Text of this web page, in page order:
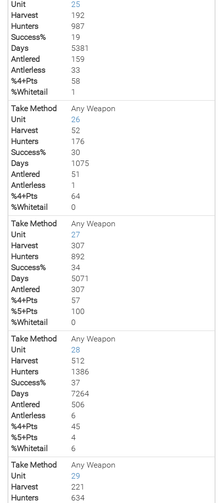
Unit
25
Harvest
192
Hunters
987
Success%
19
Days
5381
Antlered
159
Antlerless
33
%4+Pts
58
%Whitetail
1
Take Method
Any Weapon
Unit
26
Harvest
52
Hunters
176
Success%
30
Days
1075
Antlered
51
Antlerless
1
%4+Pts
64
%Whitetail
0
Take Method
Any Weapon
Unit
27
Harvest
307
Hunters
892
Success%
34
Days
5071
Antlered
307
%4+Pts
57
%5+Pts
100
%Whitetail
0
Take Method
Any Weapon
Unit
28
Harvest
512
Hunters
1386
Success%
37
Days
7264
Antlered
506
Antlerless
6
%4+Pts
45
%5+Pts
4
%Whitetail
6
Take Method
Any Weapon
Unit
29
Harvest
221
Hunters
634